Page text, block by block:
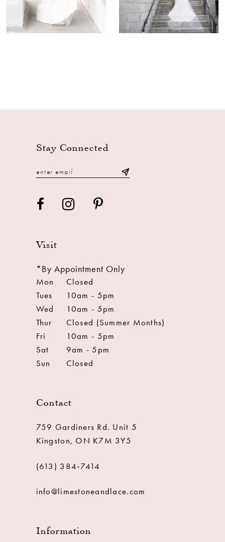
Stay Connected
Visit
*By Appointment Only
Mon
Closed
Tues
10am - 5pm
Wed
10am - 5pm
Thur
Closed (Summer Months)
Fri
10am - 5pm
Sat
9am - 5pm
Sun
Closed
Contact
759 Gardiners Rd. Unit 5
Kingston, ON K7M 3Y5
(613) 384‑7414
info@limestoneandlace.com
Information